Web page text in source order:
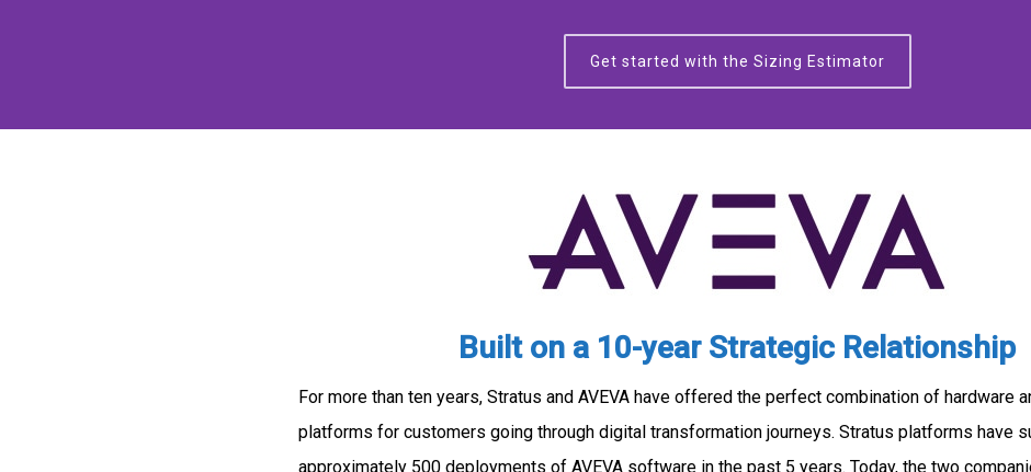
Get started with the Sizing Estimator
Built on a 10-year Strategic Relationship
For more than ten years, Stratus and AVEVA have offered the perfect combination of hardware
platforms for customers going through digital transformation journeys. Stratus platforms have
approximately 500 deployments of AVEVA software in the past 5 years. Today, the two